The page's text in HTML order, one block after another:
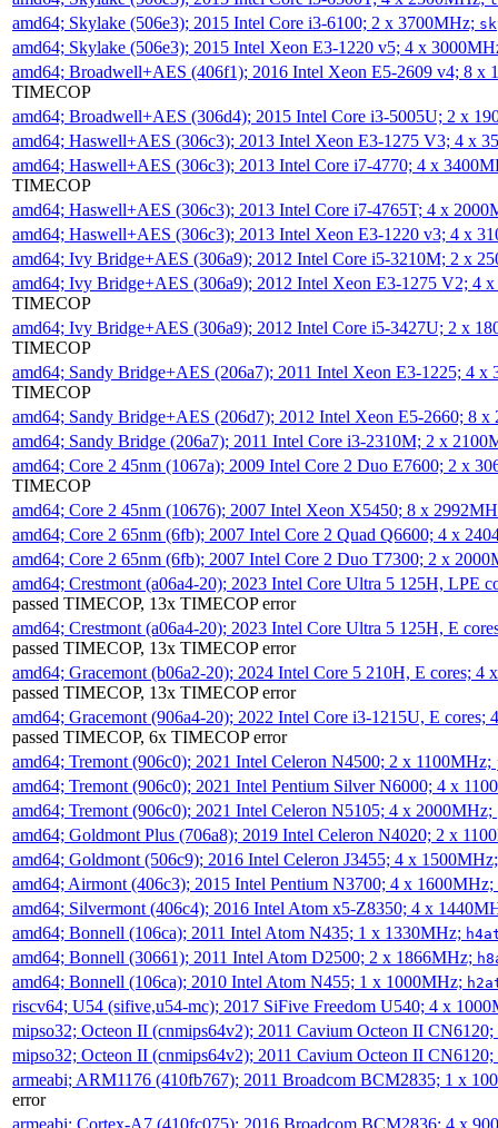
amd64; Skylake (506e3); 2015 Intel Core i3-6100; 2 x 3700MHz;
amd64; Skylake (506e3); 2015 Intel Xeon E3-1220 v5; 4 x
amd64; Broadwell+AES (406f1); 2016 Intel Xeon E5-2609 v4; 8 x
TIMECOP
amd64; Broadwell+AES (306d4); 2015 Intel Core i3-5005U; 2 x
amd64; Haswell+AES (306c3); 2013 Intel Xeon E3-1275 V3; 4 x
amd64; Haswell+AES (306c3); 2013 Intel Core i7-4770; 4 x
TIMECOP
amd64; Haswell+AES (306c3); 2013 Intel Core i7-4765T; 4 x
amd64; Haswell+AES (306c3); 2013 Intel Xeon E3-1220 v3; 4 x
amd64; Ivy Bridge+AES (306a9); 2012 Intel Core i5-3210M; 2 x
amd64; Ivy Bridge+AES (306a9); 2012 Intel Xeon E3-1275 V2; 4
TIMECOP
amd64; Ivy Bridge+AES (306a9); 2012 Intel Core i5-3427U; 2 x
TIMECOP
amd64; Sandy Bridge+AES (206a7); 2011 Intel Xeon E3-1225; 4
TIMECOP
amd64; Sandy Bridge+AES (206d7); 2012 Intel Xeon E5-2660; 8
amd64; Sandy Bridge (206a7); 2011 Intel Core i3-2310M; 2 x
amd64; Core 2 45nm (1067a); 2009 Intel Core 2 Duo E7600; 2 x
TIMECOP
amd64; Core 2 45nm (10676); 2007 Intel Xeon X5450; 8 x
amd64; Core 2 65nm (6fb); 2007 Intel Core 2 Quad Q6600; 4 x
amd64; Core 2 65nm (6fb); 2007 Intel Core 2 Duo T7300; 2 x
amd64; Crestmont (a06a4-20); 2023 Intel Core Ultra 5 125H, LPE
passed TIMECOP, 13x TIMECOP error
amd64; Crestmont (a06a4-20); 2023 Intel Core Ultra 5 125H, E
passed TIMECOP, 13x TIMECOP error
amd64; Gracemont (b06a2-20); 2024 Intel Core 5 210H, E cores; 4
passed TIMECOP, 13x TIMECOP error
amd64; Gracemont (906a4-20); 2022 Intel Core i3-1215U, E
passed TIMECOP, 6x TIMECOP error
amd64; Tremont (906c0); 2021 Intel Celeron N4500; 2 x 1100MHz;
amd64; Tremont (906c0); 2021 Intel Pentium Silver N6000; 4 x
amd64; Tremont (906c0); 2021 Intel Celeron N5105; 4 x 2000MHz;
amd64; Goldmont Plus (706a8); 2019 Intel Celeron N4020; 2 x
amd64; Goldmont (506c9); 2016 Intel Celeron J3455; 4 x
amd64; Airmont (406c3); 2015 Intel Pentium N3700; 4 x 1600MHz;
amd64; Silvermont (406c4); 2016 Intel Atom x5-Z8350; 4 x
amd64; Bonnell (106ca); 2011 Intel Atom N435; 1 x 1330MHz;
amd64; Bonnell (30661); 2011 Intel Atom D2500; 2 x 1866MHz;
amd64; Bonnell (106ca); 2010 Intel Atom N455; 1 x 1000MHz;
riscv64; U54 (sifive,u54-mc); 2017 SiFive Freedom U540; 4 x
mipso32; Octeon II (cnmips64v2); 2011 Cavium Octeon II
mipso32; Octeon II (cnmips64v2); 2011 Cavium Octeon II
armeabi; ARM1176 (410fb767); 2011 Broadcom BCM2835; 1 x
error
armeabi; Cortex-A7 (410fc075); 2016 Broadcom BCM2836; 4 x